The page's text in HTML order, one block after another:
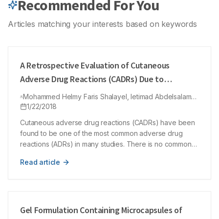
Conclusion: The study emphasized the need of training of the
CSSD technician for implementing the appropriate use of
quality indicators for efficient sterilization. The study also
focussed on the need of in-house bank of frequently
Recommended For You
Articles matching your interests based on keywords
A Retrospective Evaluation of Cutaneous
Adverse Drug Reactions (CADRs) Due to
Antibiotics Using Naranjo Adverse Drug
Reactions (ADRs) Probability Scale
Mohammed Helmy Faris Shalayel, Ietimad Abdelsalam
Mohamed Ayed, Mohammed Ayed Huneif, Yousif
1/22/2018
Cutaneous adverse drug reactions (CADRs) have been
found to be one of the most common adverse drug
reactions (ADRs) in many studies. There is no common
be utilized in pharmacovigilance programs. Our study
CADRs was retrospectively evaluated by using Naranjo’s
Read article
Gel Formulation Containing Microcapsules of